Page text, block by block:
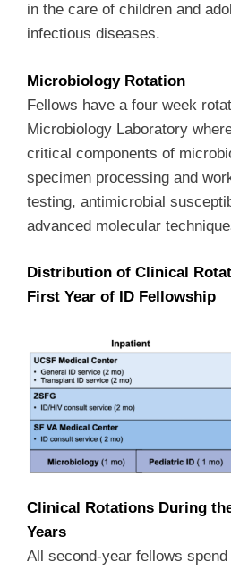
in the care of children and
infectious diseases.
Microbiology Rotation
Fellows have a four week
Microbiology Laboratory
critical components of
specimen processing and
testing, antimicrobial
advanced molecular
Distribution of Clinical
First Year of ID Fellowship
Clinical Rotations During
Years
All second-year fellows